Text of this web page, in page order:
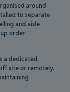
around
to separate
and aisle
order
a dedicated
site or remotely.